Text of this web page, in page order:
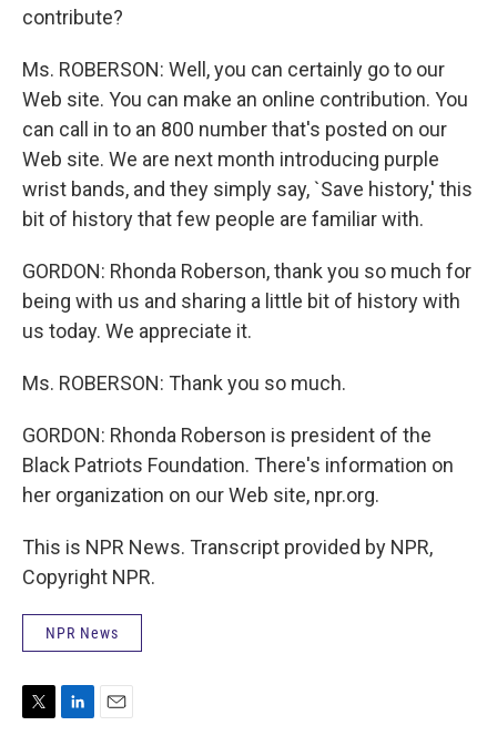
contribute?
Ms. ROBERSON: Well, you can certainly go to our
Web site. You can make an online contribution. You
can call in to an 800 number that's posted on our
Web site. We are next month introducing purple
wrist bands, and they simply say, `Save history,' this
bit of history that few people are familiar with.
GORDON: Rhonda Roberson, thank you so much for
being with us and sharing a little bit of history with
us today. We appreciate it.
Ms. ROBERSON: Thank you so much.
GORDON: Rhonda Roberson is president of the
Black Patriots Foundation. There's information on
her organization on our Web site, npr.org.
This is NPR News. Transcript provided by NPR,
Copyright NPR.
NPR News